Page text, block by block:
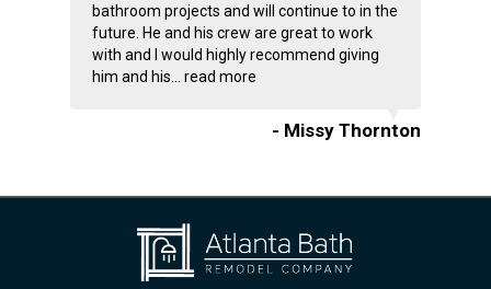
bathroom projects and will continue to in the
future. He and his crew are great to work
with and I would highly recommend giving
him and his... read more
- Missy Thornton